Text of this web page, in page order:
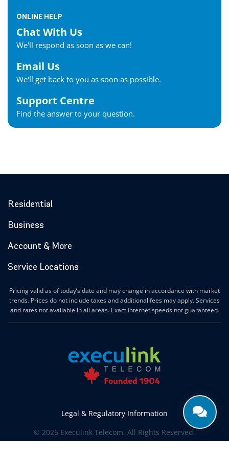
ONLINE HELP
Chat With Us
We'll respond as soon as we can!
Email Us
We'll get back to you as soon as possible.
Support Centre
Find the answer to your question.
Residential
Business
Account & More
Service Locations
Pricing valid as of today’s date and may change in accordance with market
trends. Prices do not include taxes and additional fees may apply. Services
and rates not available in all areas. Exact Internet speeds not guaranteed.
Legal & Regulatory Information
© 2026 Execulink Telecom. All Rights Reserved.